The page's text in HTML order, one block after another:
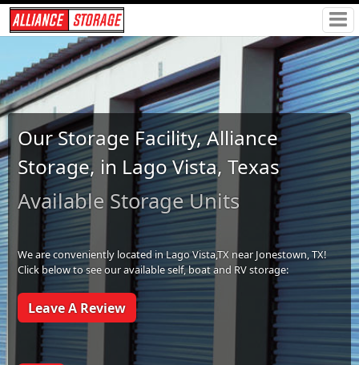
Our Storage Facility, Alliance
Storage, in Lago Vista, Texas
Available Storage Units
We are conveniently located in Lago Vista,TX near Jonestown, TX!
Click below to see our available self, boat and RV storage:
Leave A Review